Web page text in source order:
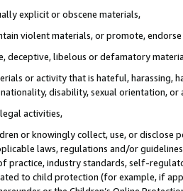
explicit or obscene materials,
violent materials, or promote,
deceptive, libelous or defamatory
or activity that is hateful, harassing,
disability, sexual orientation, or
activities,
or knowingly collect, use, or
laws, regulations and/or
practice, industry standards, self-
to child protection (for example, if